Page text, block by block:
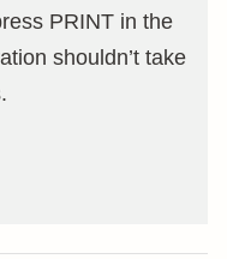
PRINT in the
shouldn’t take